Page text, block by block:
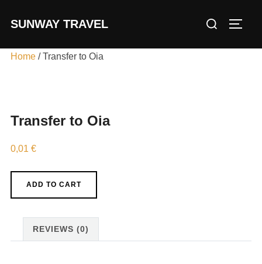
SUNWAY TRAVEL
Search
Home/ Transfer to Oia
Transfer to Oia
0,01 €
quantity
ADD TO CART
REVIEWS (0)